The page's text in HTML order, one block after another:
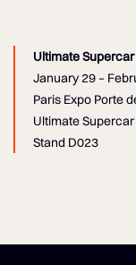
Ultimate
January 29 –
Paris Expo Porte
Ultimate
Stand D023